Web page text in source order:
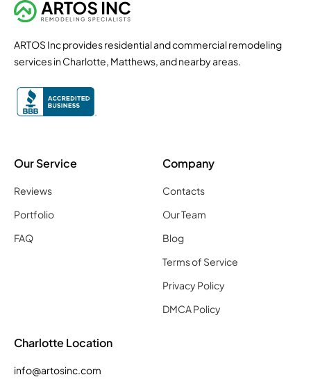
ARTOS Inc provides residential and commercial remodeling
services in Charlotte, Matthews, and nearby areas.
Our Service
Reviews
Portfolio
FAQ
Company
Contacts
Our Team
Blog
Terms of Service
Privacy Policy
DMCA Policy
Charlotte Location
info@artosinc.com